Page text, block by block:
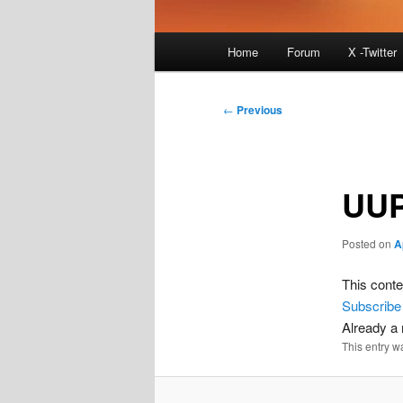
Home Forum X -Twitter
Post
← Previous
Posted on
This
Subscribe
Already a
This entry